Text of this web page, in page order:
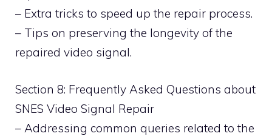
– Extra tricks to speed up the repair process.
– Tips on preserving the longevity of the
repaired video signal.
Section 8: Frequently Asked Questions about
SNES Video Signal Repair
– Addressing common queries related to the